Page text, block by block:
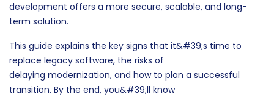
development offers a more secure, scalable, and long-
term solution.
This guide explains the key signs that it&#39;s time to
replace legacy software, the risks of
delaying modernization, and how to plan a successful
transition. By the end, you&#39;ll know